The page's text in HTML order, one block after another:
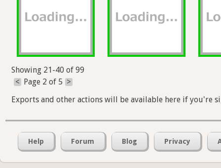
Showing 21-40 of 99
<
Page 2 of 5 >
Exports and other actions will be available here if you're
Help Forum Blog Privacy